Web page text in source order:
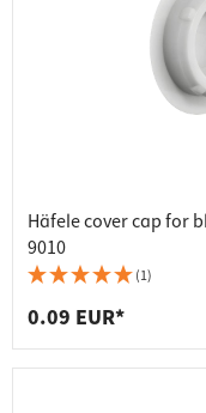
Häfele cover cap for
9010
(1)
0.09 EUR*